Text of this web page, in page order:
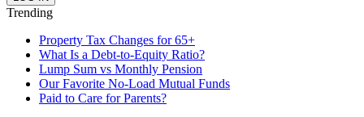
Trending
Property Tax Changes for 65+
What Is a Debt-to-Equity Ratio?
Lump Sum vs Monthly Pension
Our Favorite No-Load Mutual Funds
Paid to Care for Parents?